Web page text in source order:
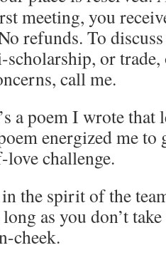
meeting, you
refunds. To discuss
scholarship, or
call me.
a poem I wrote that
energized me to
challenge.
the spirit of the
as you don’t
cheek.